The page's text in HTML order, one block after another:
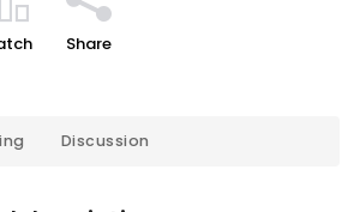
Share
Discussion